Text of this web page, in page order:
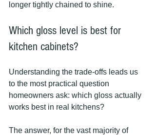
longer tightly chained to shine.
Which gloss level is best for
kitchen cabinets?
Understanding the trade-offs leads us
to the most practical question
homeowners ask: which gloss actually
works best in real kitchens?
The answer, for the vast majority of